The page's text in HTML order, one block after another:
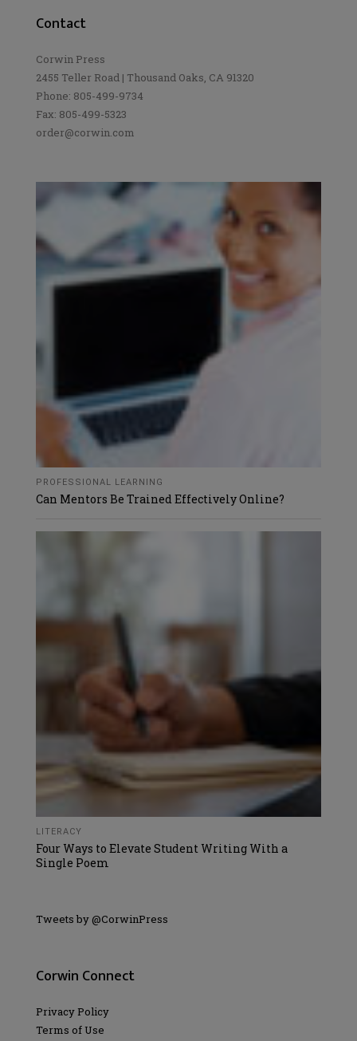
Contact
Corwin Press
2455 Teller Road | Thousand Oaks, CA 91320
Phone: 805-499-9734
Fax: 805-499-5323
order@corwin.com
PROFESSIONAL LEARNING
Can Mentors Be Trained Effectively Online?
LITERACY
Four Ways to Elevate Student Writing With a
Single Poem
Tweets by @CorwinPress
Corwin Connect
Privacy Policy
Terms of Use